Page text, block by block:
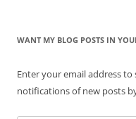
WANT MY BLOG POSTS IN
Enter your email address
notifications of new posts